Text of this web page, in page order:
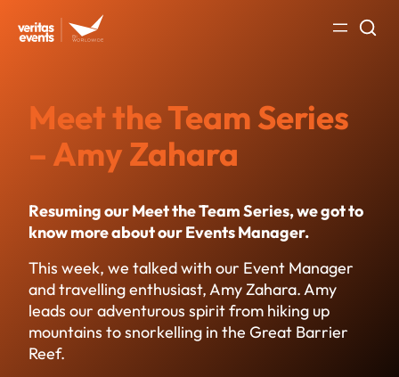
content
Meet the Team Series
– Amy Zahara
Resuming our Meet the Team Series, we got to
know more about our Events Manager.
This week, we talked with our Event Manager
and travelling enthusiast, Amy Zahara. Amy
leads our adventurous spirit from hiking up
mountains to snorkelling in the Great Barrier
Reef.